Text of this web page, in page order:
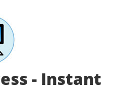
- Instant